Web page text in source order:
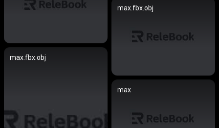
max.fbx.obj
max.fbx.obj
max